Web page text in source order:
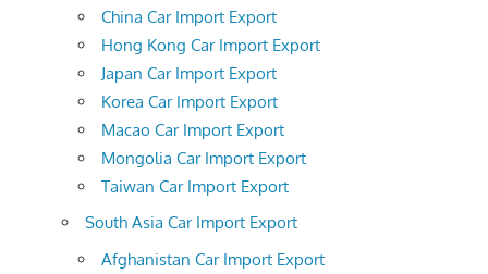
China Car Import Export
Hong Kong Car Import Export
Japan Car Import Export
Korea Car Import Export
Macao Car Import Export
Mongolia Car Import Export
Taiwan Car Import Export
South Asia Car Import Export
Afghanistan Car Import Export